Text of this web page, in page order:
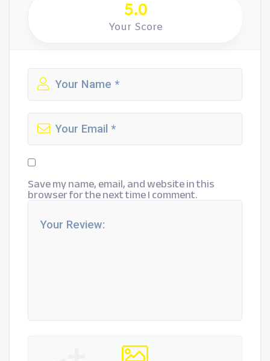
5.0
Your Score
Save my name, email, and website in this
browser for the next time I comment.